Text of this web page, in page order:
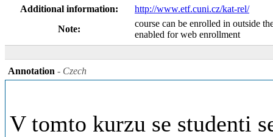
Additional information:
http://www.etf.cuni.cz/kat-rel/
Note:
course can be enrolled in outside
enabled for web enrollment
Annotation - Czech
V tomto kurzu se studenti